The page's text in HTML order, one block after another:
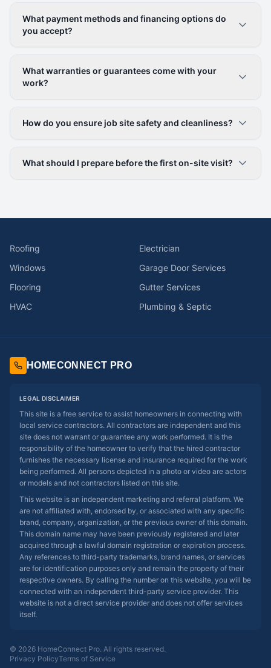
What payment methods and financing options do
you accept?
What warranties or guarantees come with your
work?
How do you ensure job site safety and cleanliness?
What should I prepare before the first on-site visit?
Roofing
Electrician
Windows
Garage Door Services
Flooring
Gutter Services
HVAC
Plumbing & Septic
HOMECONNECT PRO
LEGAL DISCLAIMER
This site is a free service to assist homeowners in connecting with
local service contractors. All contractors are independent and this
site does not warrant or guarantee any work performed. It is the
responsibility of the homeowner to verify that the hired contractor
furnishes the necessary license and insurance required for the work
being performed. All persons depicted in a photo or video are actors
or models and not contractors listed on this site.
This website is an independent marketing and referral platform. We
are not affiliated with, endorsed by, or associated with any specific
brand, company, organization, or the previous owner of this domain.
This domain name may have been previously registered and later
acquired through a lawful domain registration or expiration process.
Any references to third-party trademarks, brand names, or services
are for identification purposes only and remain the property of their
respective owners. By calling the number on this website, you will be
connected with an independent third-party service provider. This
website is not a direct service provider and does not offer services
itself.
© 2026 HomeConnect Pro. All rights reserved.
Privacy PolicyTerms of Service